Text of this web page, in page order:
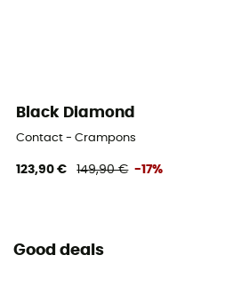
Black Diamond
Contact - Crampons
123,90 € 149,90 € -17%
Good deals